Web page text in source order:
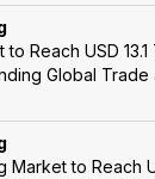
Reach USD 13.1
Global Trade
Market to Reach